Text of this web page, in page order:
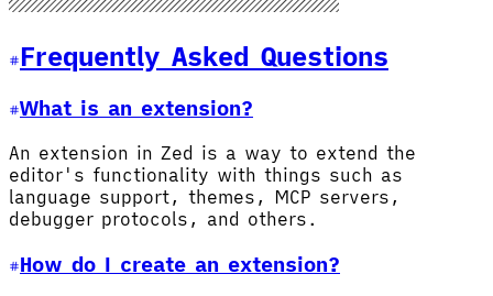
Frequently Asked Questions
What is an extension?
An extension in Zed is a way to extend the
editor's functionality with things such as
language support, themes, MCP servers,
debugger protocols, and others.
How do I create an extension?